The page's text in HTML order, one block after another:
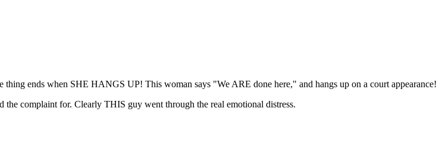
ends when SHE HANGS UP! This woman says "We ARE done here," and hangs up on a court appearance!
complaint for. Clearly THIS guy went through the real emotional distress.